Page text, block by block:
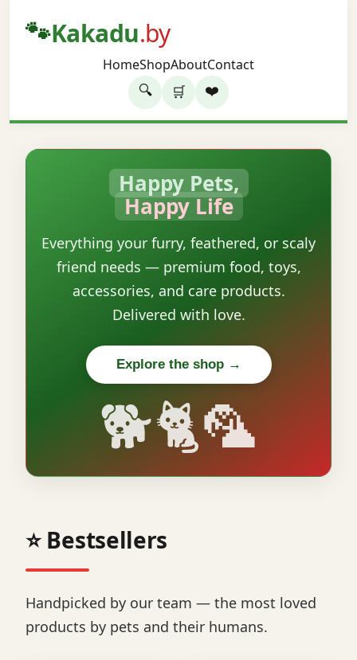
🐾Kakadu.by
HomeShopAboutContact
🔍 🛒 ❤️
Happy Pets,
Happy Life
Everything your furry, feathered, or scaly
friend needs — premium food, toys,
accessories, and care products.
Delivered with love.
Explore the shop →
🐕🐈🦜
⭐ Bestsellers
Handpicked by our team — the most loved
products by pets and their humans.